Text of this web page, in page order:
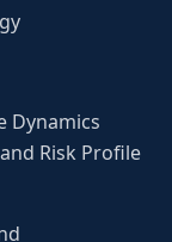
Dynamics
Risk Profile